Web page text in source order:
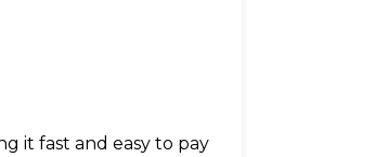
it fast and easy to pay